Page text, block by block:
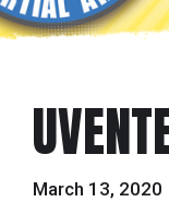
March 13, 2020